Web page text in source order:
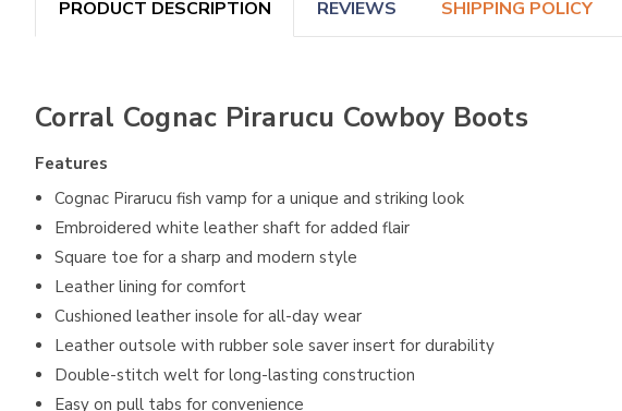
PRODUCT DESCRIPTION REVIEWS SHIPPING POLICY
Corral Cognac Pirarucu Cowboy Boots
Features
Cognac Pirarucu fish vamp for a unique and striking look
Embroidered white leather shaft for added flair
Square toe for a sharp and modern style
Leather lining for comfort
Cushioned leather insole for all-day wear
Leather outsole with rubber sole saver insert for durability
Double-stitch welt for long-lasting construction
Easy on pull tabs for convenience